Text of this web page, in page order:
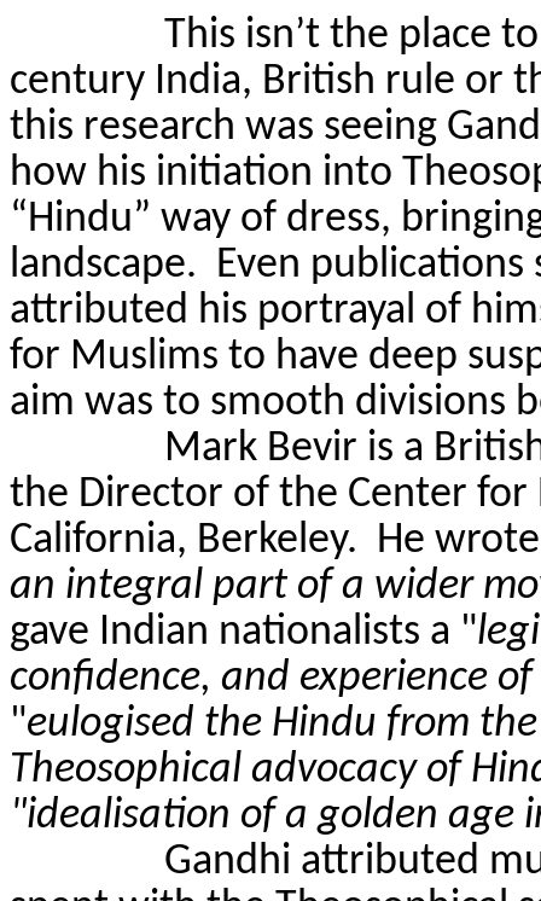
This isn’t the place
century India, British rule or
this research was seeing
how his initiation into
“Hindu” way of dress,
landscape. Even publications
attributed his portrayal of
for Muslims to have deep
aim was to smooth divisions
Mark Bevir is a
the Director of the Center
California, Berkeley. He
an integral part of a wider
gave Indian nationalists a "
confidence, and experience
"eulogised the Hindu from
Theosophical advocacy of
"idealisation of a golden age
Gandhi attributed